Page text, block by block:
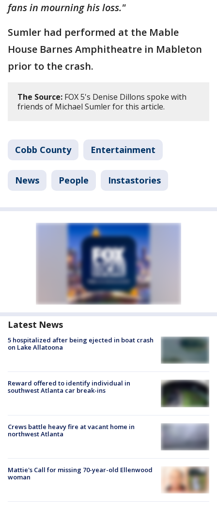
fans in mourning his loss."
Sumler had performed at the Mable
House Barnes Amphitheatre in Mableton
prior to the crash.
The Source: FOX 5's Denise Dillons spoke with
friends of Michael Sumler for this article.
Cobb County Entertainment
News People Instastories
Latest News
5 hospitalized after being ejected in boat crash
on Lake Allatoona
Reward offered to identify individual in
southwest Atlanta car break-ins
Crews battle heavy fire at vacant home in
northwest Atlanta
Mattie's Call for missing 70-year-old Ellenwood
woman